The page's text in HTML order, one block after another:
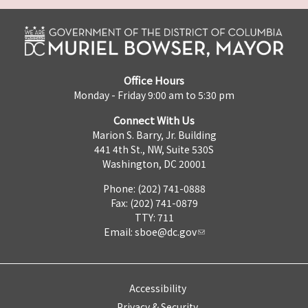
Office Hours
Monday - Friday 9:00 am to 5:30 pm
Connect With Us
Marion S. Barry, Jr. Building
441 4th St., NW, Suite 530S
Washington, DC 20001
Phone: (202) 741-0888
Fax: (202) 741-0879
TTY: 711
Email: sboe@dc.gov
Accessibility